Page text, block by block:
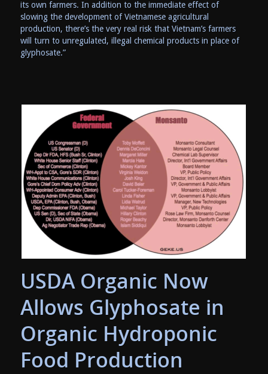
its own farmers. In addition to the immediate effect of
slowing the development of Vietnamese agricultural
production, there’s the very real risk that Vietnam’s farmers
will turn to unregulated, illegal chemical products in place of
glyphosate.”
USDA Organic Now
Allows Glyphosate in
Organic Hydroponic
Food Production